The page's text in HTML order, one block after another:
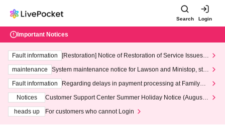
Search Login
Important Notices
Fault information
[Restoration] Notice of Restoration of Service Issues R
maintenance
System maintenance notice for Lawson and Ministop, star
ting at 3:00 AM on Wednesday (Wed)
Fault information
Regarding delays in payment processing at FamilyMa
Notices
Customer Support Center Summer Holiday Notice (August 1
heads up
For customers who cannot Login